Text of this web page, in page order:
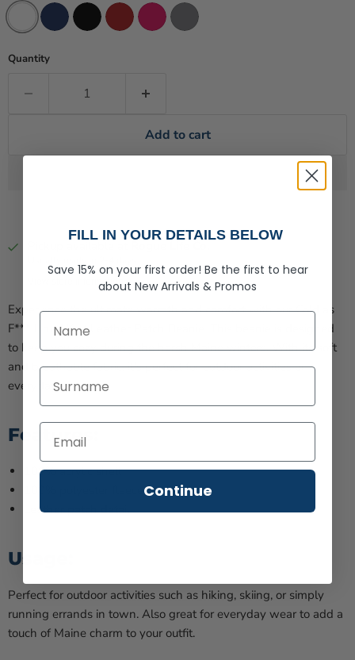
Quantity
Add to cart
View store information
Experience the ultimate warmth and comfort with our Cold as
F*** Lined Knit Leather Patch Beanie. This beanie is designed
to keep you cozy during the harsh Maine winters. With its soft
and breathable fabric, it's perfect for outdoor activities or
everyday wear.
Features:
100% acrylic shell
100% polyester fleece lining
Leather patch detail
Usage:
Perfect for outdoor activities such as hiking, skiing, or simply
running errands in town. Also great for everyday wear to add a
touch of Maine charm to your outfit.
FILL IN YOUR DETAILS BELOW
Save 15% on your first order! Be the first to hear
about New Arrivals & Promos
First Name
Last Name
Continue